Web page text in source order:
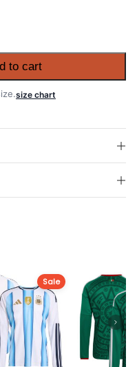
to cart
size chart
Sale